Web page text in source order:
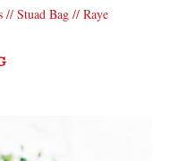
// Stuad Bag // Raye